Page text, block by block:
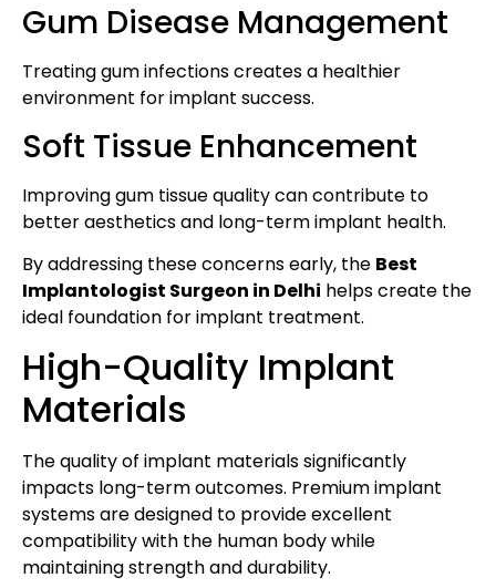
Gum Disease Management
Treating gum infections creates a healthier
environment for implant success.
Soft Tissue Enhancement
Improving gum tissue quality can contribute to
better aesthetics and long-term implant health.
By addressing these concerns early, the Best
Implantologist Surgeon in Delhi helps create the
ideal foundation for implant treatment.
High-Quality Implant
Materials
The quality of implant materials significantly
impacts long-term outcomes. Premium implant
systems are designed to provide excellent
compatibility with the human body while
maintaining strength and durability.